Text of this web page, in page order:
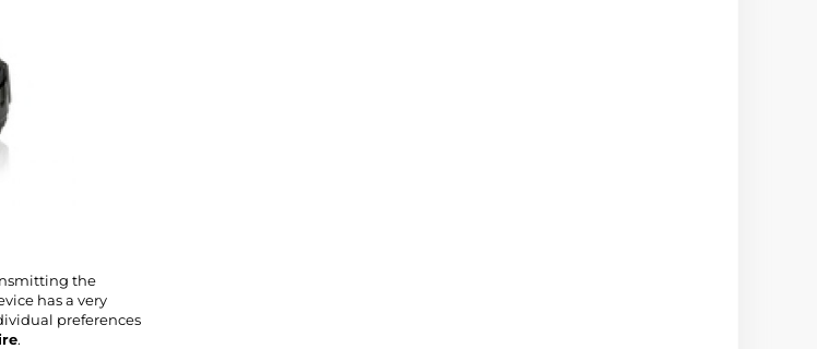
the
has a very
preferences
.